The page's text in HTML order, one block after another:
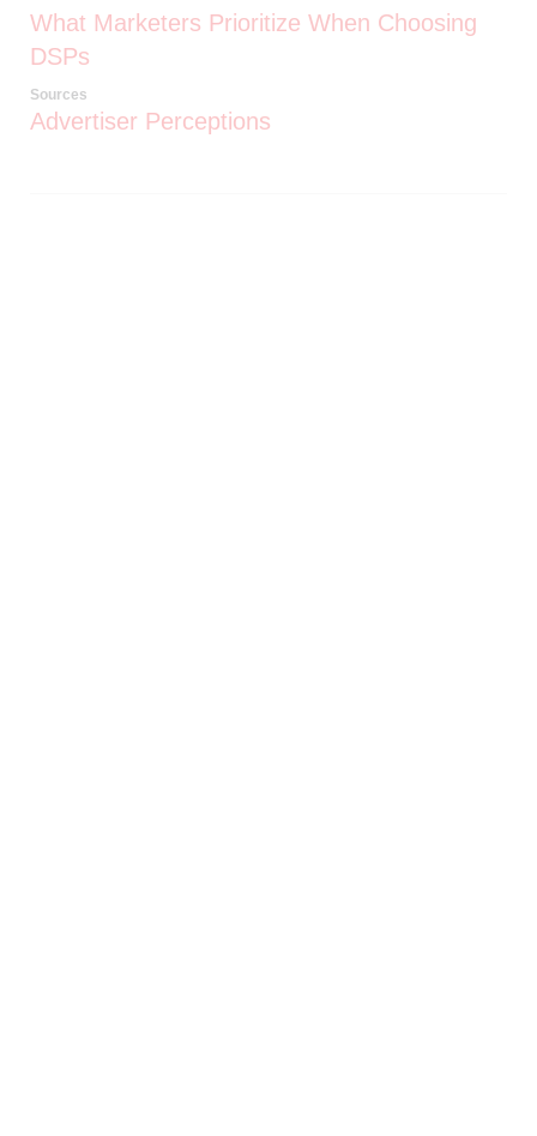
What Marketers Prioritize When Choosing
DSPs
Sources
Advertiser Perceptions